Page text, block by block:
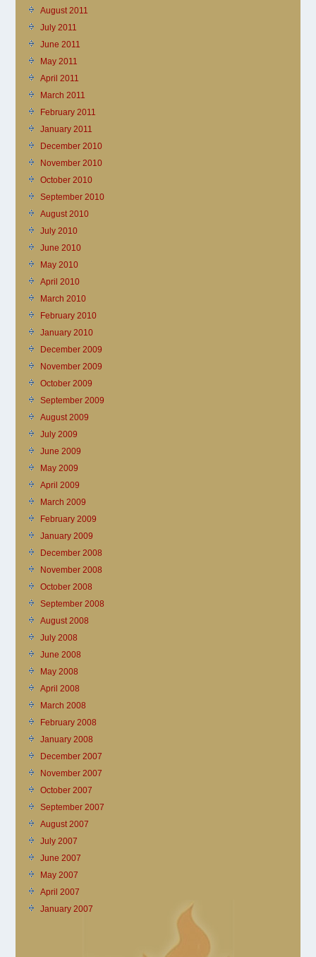
August 2011
July 2011
June 2011
May 2011
April 2011
March 2011
February 2011
January 2011
December 2010
November 2010
October 2010
September 2010
August 2010
July 2010
June 2010
May 2010
April 2010
March 2010
February 2010
January 2010
December 2009
November 2009
October 2009
September 2009
August 2009
July 2009
June 2009
May 2009
April 2009
March 2009
February 2009
January 2009
December 2008
November 2008
October 2008
September 2008
August 2008
July 2008
June 2008
May 2008
April 2008
March 2008
February 2008
January 2008
December 2007
November 2007
October 2007
September 2007
August 2007
July 2007
June 2007
May 2007
April 2007
January 2007